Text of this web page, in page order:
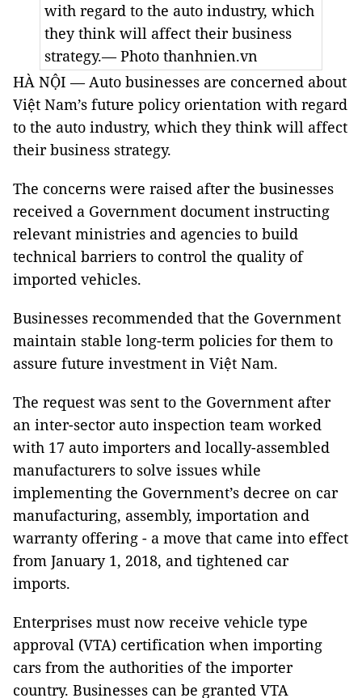
with regard to the auto industry, which
they think will affect their business
strategy.— Photo thanhnien.vn
HÀ NỘI — Auto businesses are concerned about
Việt Nam’s future policy orientation with regard
to the auto industry, which they think will affect
their business strategy.
The concerns were raised after the businesses
received a Government document instructing
relevant ministries and agencies to build
technical barriers to control the quality of
imported vehicles.
Businesses recommended that the Government
maintain stable long-term policies for them to
assure future investment in Việt Nam.
The request was sent to the Government after
an inter-sector auto inspection team worked
with 17 auto importers and locally-assembled
manufacturers to solve issues while
implementing the Government’s decree on car
manufacturing, assembly, importation and
warranty offering - a move that came into effect
from January 1, 2018, and tightened car
imports.
Enterprises must now receive vehicle type
approval (VTA) certification when importing
cars from the authorities of the importer
country. Businesses can be granted VTA